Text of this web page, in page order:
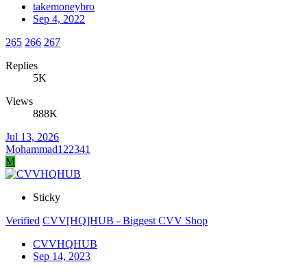
takemoneybro
Sep 4, 2022
265 266 267
Replies
5K
Views
888K
Jul 13, 2026
Mohammad122341
M
Sticky
Verified CVV[HQ]HUB - Biggest CVV Shop
CVVHQHUB
Sep 14, 2023